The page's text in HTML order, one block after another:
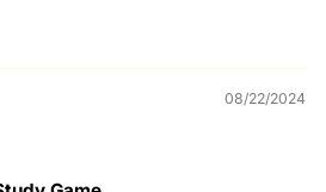
08/22/2024